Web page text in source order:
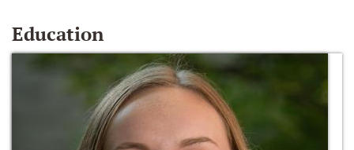
Education